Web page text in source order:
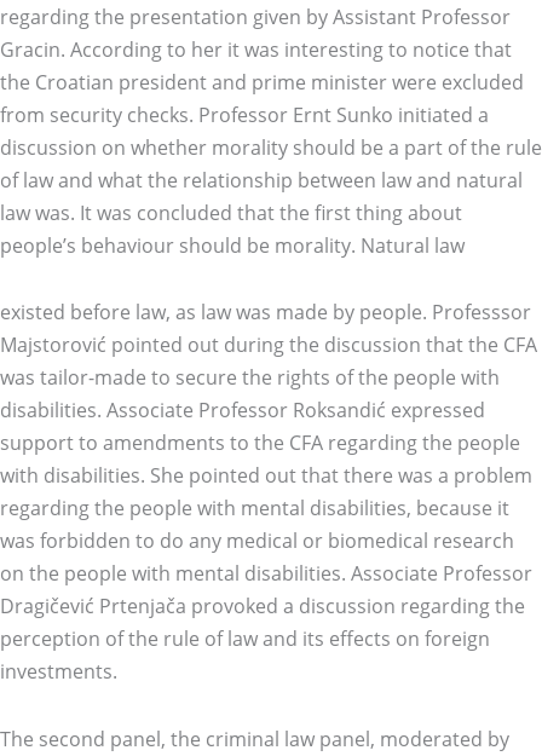
regarding the presentation given by Assistant Professor
Gracin. According to her it was interesting to notice that
the Croatian president and prime minister were excluded
from security checks. Professor Ernt Sunko initiated a
discussion on whether morality should be a part of the rule
of law and what the relationship between law and natural
law was. It was concluded that the first thing about
people’s behaviour should be morality. Natural law
existed before law, as law was made by people. Professsor
Majstorović pointed out during the discussion that the CFA
was tailor-made to secure the rights of the people with
disabilities. Associate Professor Roksandić expressed
support to amendments to the CFA regarding the people
with disabilities. She pointed out that there was a problem
regarding the people with mental disabilities, because it
was forbidden to do any medical or biomedical research
on the people with mental disabilities. Associate Professor
Dragičević Prtenjača provoked a discussion regarding the
perception of the rule of law and its effects on foreign
investments.
The second panel, the criminal law panel, moderated by